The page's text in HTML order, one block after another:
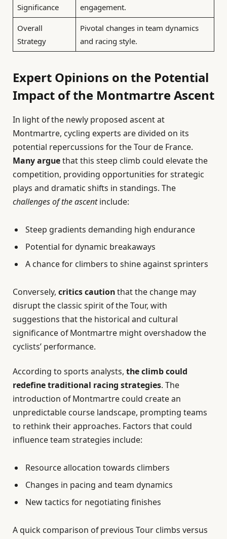
Significance
engagement.
Overall
Strategy
Pivotal changes in team dynamics
and racing style.
Expert Opinions on the Potential
Impact of the Montmartre Ascent
In light of the newly proposed ascent at
Montmartre, cycling experts are divided on its
potential repercussions for the Tour de France.
Many arguethat this steep climb could elevate the
competition, providing opportunities for strategic
plays and dramatic shifts in standings. The
challenges of the ascentinclude:
Steep gradients demanding high endurance
Potential for dynamic breakaways
A chance for climbers to shine against sprinters
Conversely, critics cautionthat the change may
disrupt the classic spirit of the Tour, with
suggestions that the historical and cultural
significance of Montmartre might overshadow the
cyclists’ performance.
According to sports analysts, the climb could
redefine traditional racing strategies. The
introduction of Montmartre could create an
unpredictable course landscape, prompting teams
to rethink their approaches. Factors that could
influence team strategies include:
Resource allocation towards climbers
Changes in pacing and team dynamics
New tactics for negotiating finishes
A quick comparison of previous Tour climbs versus